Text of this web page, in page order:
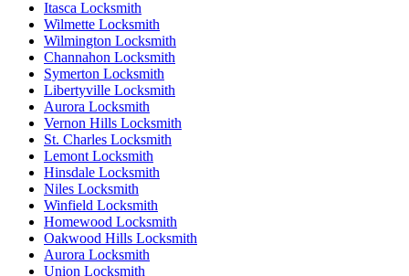
Itasca Locksmith
Wilmette Locksmith
Wilmington Locksmith
Channahon Locksmith
Symerton Locksmith
Libertyville Locksmith
Aurora Locksmith
Vernon Hills Locksmith
St. Charles Locksmith
Lemont Locksmith
Hinsdale Locksmith
Niles Locksmith
Winfield Locksmith
Homewood Locksmith
Oakwood Hills Locksmith
Aurora Locksmith
Union Locksmith